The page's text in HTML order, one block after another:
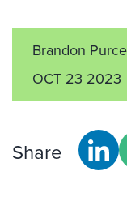
Brandon
OCT 23 2023
Share